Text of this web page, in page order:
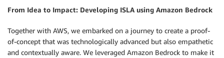
From Idea to Impact: Developing ISLA using Amazon Bedrock
Together with AWS, we embarked on a journey to create a proof-
of-concept that was technologically advanced but also empathetic
and contextually aware. We leveraged Amazon Bedrock to make it